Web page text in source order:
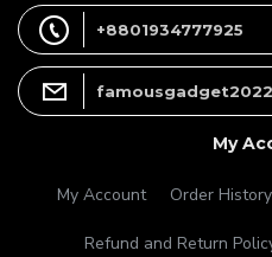
+8801934777925
My
My Account Order History
Refund and Return